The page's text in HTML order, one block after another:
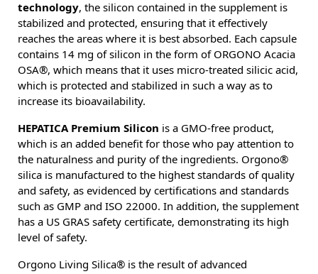
technology, the silicon contained in the supplement is
stabilized and protected, ensuring that it effectively
reaches the areas where it is best absorbed. Each capsule
contains 14 mg of silicon in the form of ORGONO Acacia
OSA®, which means that it uses micro-treated silicic acid,
which is protected and stabilized in such a way as to
increase its bioavailability.
HEPATICA Premium Silicon is a GMO-free product,
which is an added benefit for those who pay attention to
the naturalness and purity of the ingredients. Orgono®
silica is manufactured to the highest standards of quality
and safety, as evidenced by certifications and standards
such as GMP and ISO 22000. In addition, the supplement
has a US GRAS safety certificate, demonstrating its high
level of safety.
Orgono Living Silica® is the result of advanced